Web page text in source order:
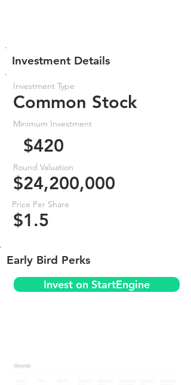
Investment Details
Investment Type
Common Stock
Minimum Investment
$420
Round Valuation
$24,200,000
Price Per Share
$1.5
Early Bird Perks
Invest on StartEngine